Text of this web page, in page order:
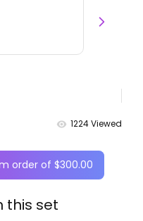
1224Viewed
order of $300.00
this set